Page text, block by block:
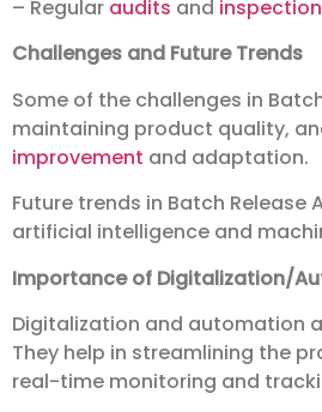
– Regular audits and
Challenges and Future Trends
Some of the challenges in
maintaining product quality,
improvement and adaptation.
Future trends in Batch
artificial intelligence and
Importance of Digitalization/
Digitalization and automation
They help in streamlining the
real-time monitoring and